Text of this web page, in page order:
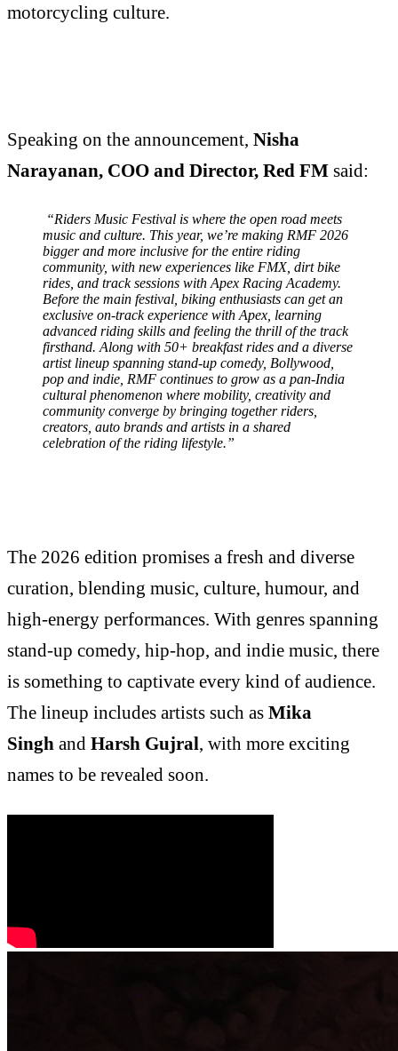
motorcycling culture.
Speaking on the announcement, Nisha
Narayanan, COO and Director, Red FM said:
“Riders Music Festival is where the open road meets
music and culture. This year, we’re making RMF 2026
bigger and more inclusive for the entire riding
community, with new experiences like FMX, dirt bike
rides, and track sessions with Apex Racing Academy.
Before the main festival, biking enthusiasts can get an
exclusive on-track experience with Apex, learning
advanced riding skills and feeling the thrill of the track
firsthand. Along with 50+ breakfast rides and a diverse
artist lineup spanning stand-up comedy, Bollywood,
pop and indie, RMF continues to grow as a pan-India
cultural phenomenon where mobility, creativity and
community converge by bringing together riders,
creators, auto brands and artists in a shared
celebration of the riding lifestyle.”
The 2026 edition promises a fresh and diverse
curation, blending music, culture, humour, and
high-energy performances. With genres spanning
stand-up comedy, hip-hop, and indie music, there
is something to captivate every kind of audience.
The lineup includes artists such as Mika
Singh and Harsh Gujral, with more exciting
names to be revealed soon.